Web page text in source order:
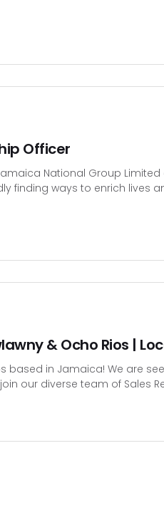
Officer
National Group
finding ways to enrich lives
& Ocho Rios |
based in Jamaica! We are
our diverse team of Sales